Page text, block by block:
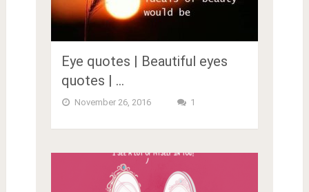
Eye quotes | Beautiful eyes
quotes | …
November 26, 2016 1